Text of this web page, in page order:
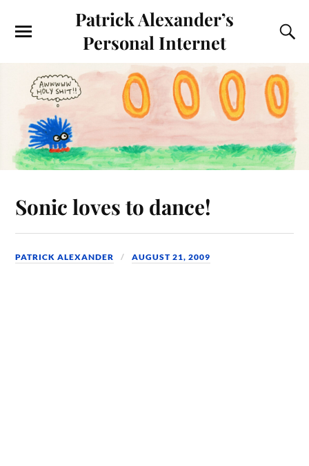
Patrick Alexander’s
Personal Internet
Sonic loves to dance!
PATRICK ALEXANDER AUGUST 21, 2009